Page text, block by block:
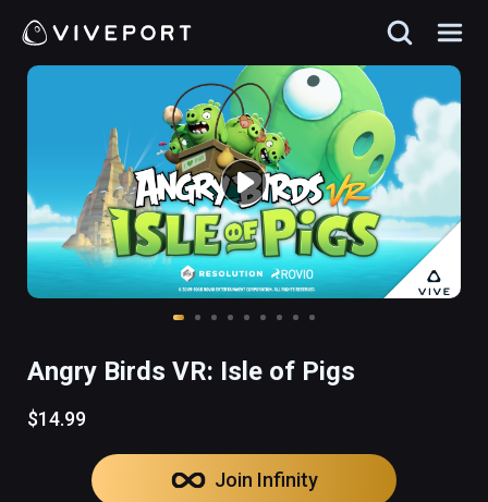
Angry Birds VR: Isle of Pigs
$14.99
Join Infinity